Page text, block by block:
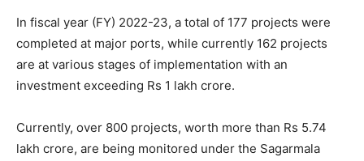
In fiscal year (FY) 2022-23, a total of 177 projects were
completed at major ports, while currently 162 projects
are at various stages of implementation with an
investment exceeding Rs 1 lakh crore.
Currently, over 800 projects, worth more than Rs 5.74
lakh crore, are being monitored under the Sagarmala